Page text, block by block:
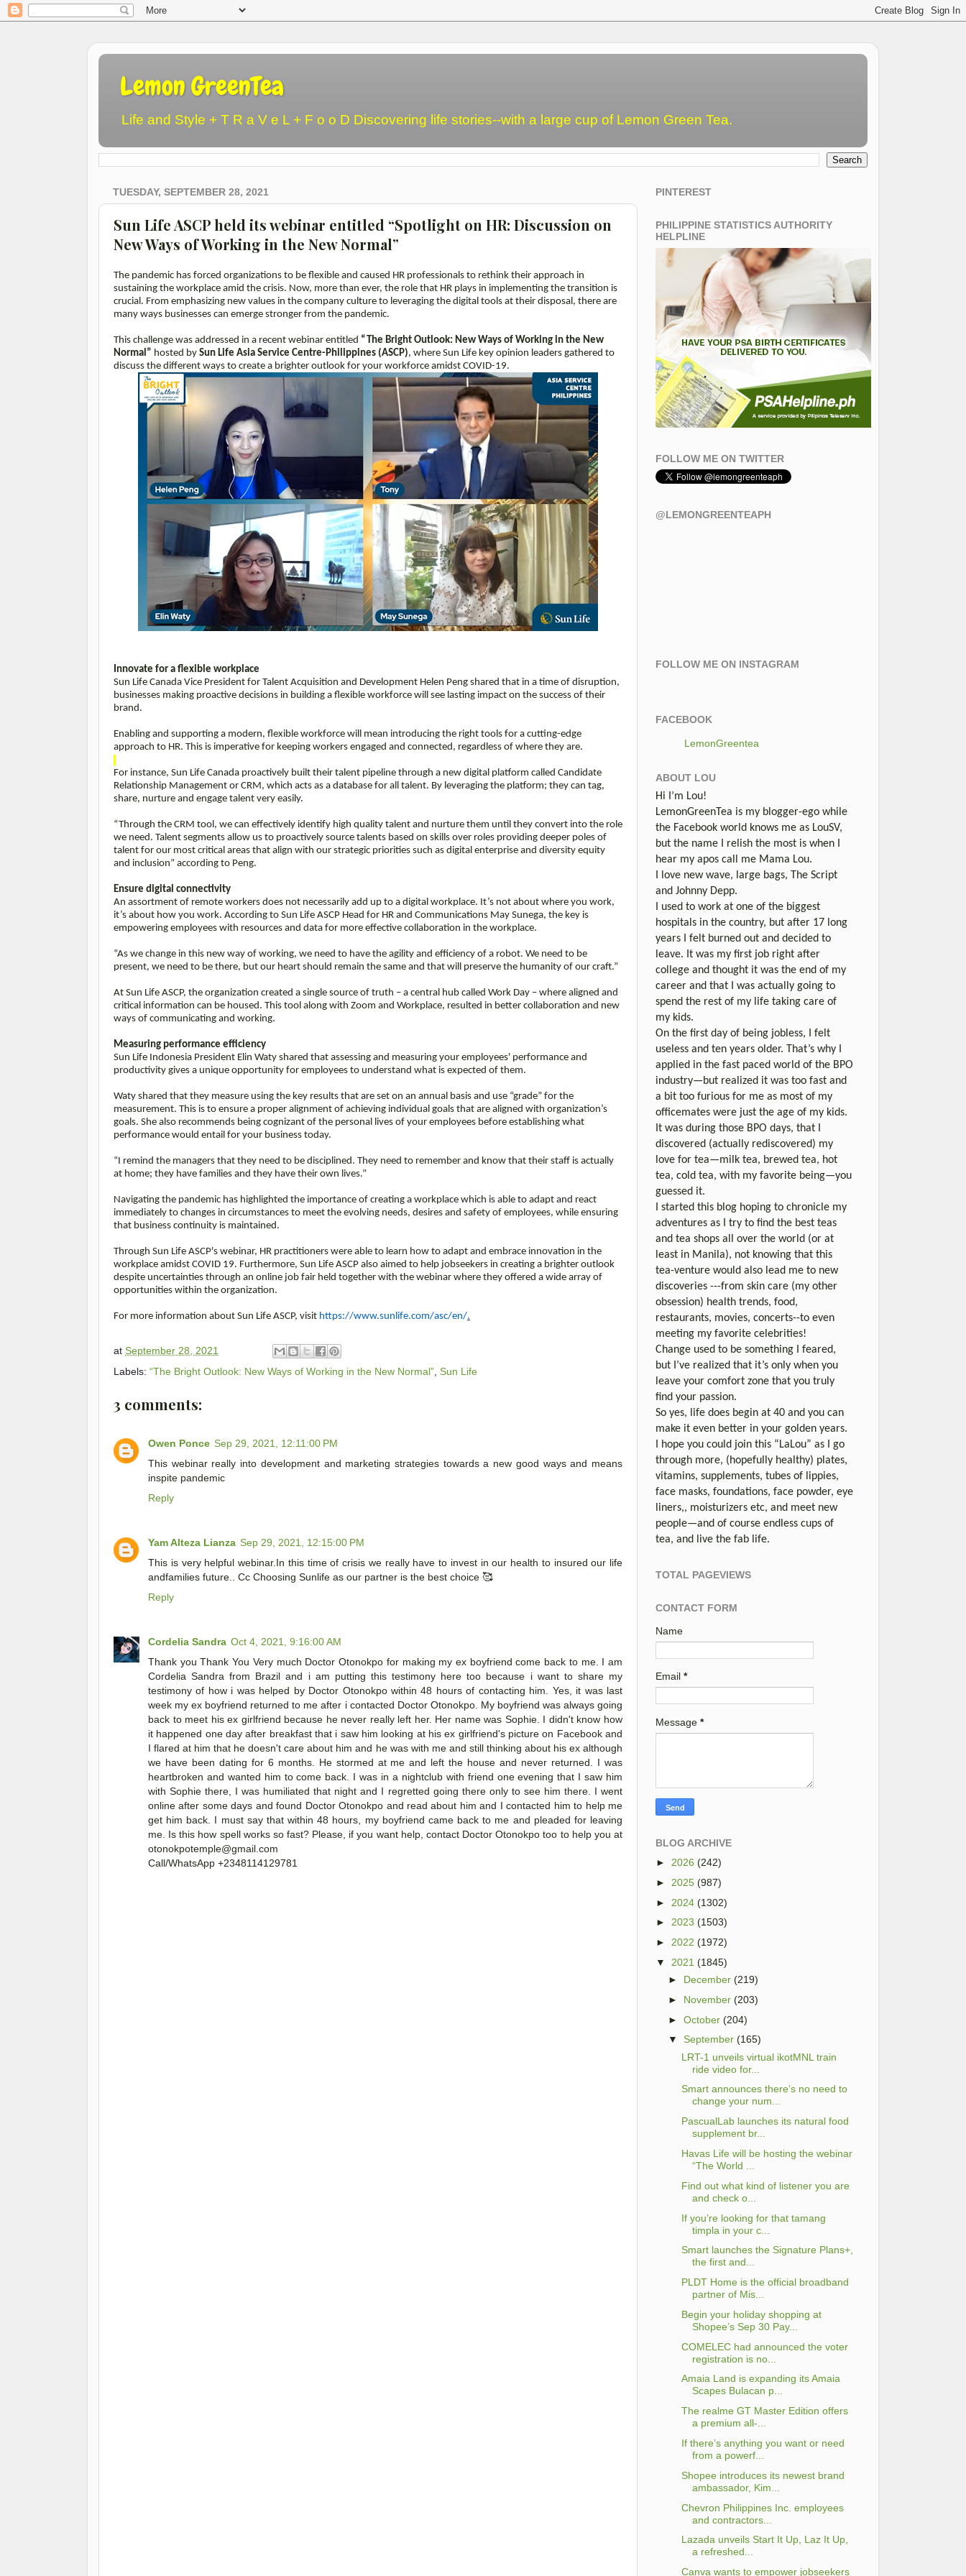
Lemon GreenTea
Life and Style + T R a V e L + F o o D Discovering life stories--with a large cup of Lemon Green Tea.
TUESDAY, SEPTEMBER 28, 2021
Sun Life ASCP held its webinar entitled “Spotlight on HR: Discussion on
New Ways of Working in the New Normal”
The pandemic has forced organizations to be flexible and caused HR professionals to rethink their approach in
sustaining the workplace amid the crisis. Now, more than ever, the role that HR plays in implementing the transition is
crucial. From emphasizing new values in the company culture to leveraging the digital tools at their disposal, there are
many ways businesses can emerge stronger from the pandemic.
This challenge was addressed in a recent webinar entitled “The Bright Outlook: New Ways of Working in the New
Normal” hosted by Sun Life Asia Service Centre-Philippines (ASCP), where Sun Life key opinion leaders gathered to
discuss the different ways to create a brighter outlook for your workforce amidst COVID-19.
Innovate for a flexible workplace
Sun Life Canada Vice President for Talent Acquisition and Development Helen Peng shared that in a time of disruption,
businesses making proactive decisions in building a flexible workforce will see lasting impact on the success of their
brand.
Enabling and supporting a modern, flexible workforce will mean introducing the right tools for a cutting-edge
approach to HR. This is imperative for keeping workers engaged and connected, regardless of where they are.
For instance, Sun Life Canada proactively built their talent pipeline through a new digital platform called Candidate
Relationship Management or CRM, which acts as a database for all talent. By leveraging the platform; they can tag,
share, nurture and engage talent very easily.
“Through the CRM tool, we can effectively identify high quality talent and nurture them until they convert into the role
we need. Talent segments allow us to proactively source talents based on skills over roles providing deeper poles of
talent for our most critical areas that align with our strategic priorities such as digital enterprise and diversity equity
and inclusion” according to Peng.
Ensure digital connectivity
An assortment of remote workers does not necessarily add up to a digital workplace. It’s not about where you work,
it’s about how you work. According to Sun Life ASCP Head for HR and Communications May Sunega, the key is
empowering employees with resources and data for more effective collaboration in the workplace.
“As we change in this new way of working, we need to have the agility and efficiency of a robot. We need to be
present, we need to be there, but our heart should remain the same and that will preserve the humanity of our craft.”
At Sun Life ASCP, the organization created a single source of truth – a central hub called Work Day – where aligned and
critical information can be housed. This tool along with Zoom and Workplace, resulted in better collaboration and new
ways of communicating and working.
Measuring performance efficiency
Sun Life Indonesia President Elin Waty shared that assessing and measuring your employees' performance and
productivity gives a unique opportunity for employees to understand what is expected of them.
Waty shared that they measure using the key results that are set on an annual basis and use “grade” for the
measurement. This is to ensure a proper alignment of achieving individual goals that are aligned with organization’s
goals. She also recommends being cognizant of the personal lives of your employees before establishing what
performance would entail for your business today.
“I remind the managers that they need to be disciplined. They need to remember and know that their staff is actually
at home; they have families and they have their own lives.”
Navigating the pandemic has highlighted the importance of creating a workplace which is able to adapt and react
immediately to changes in circumstances to meet the evolving needs, desires and safety of employees, while ensuring
that business continuity is maintained.
Through Sun Life ASCP's webinar, HR practitioners were able to learn how to adapt and embrace innovation in the
workplace amidst COVID 19. Furthermore, Sun Life ASCP also aimed to help jobseekers in creating a brighter outlook
despite uncertainties through an online job fair held together with the webinar where they offered a wide array of
opportunities within the organization.
For more information about Sun Life ASCP, visit https://www.sunlife.com/asc/en/.
at September 28, 2021
Labels: “The Bright Outlook: New Ways of Working in the New Normal”, Sun Life
3 comments:
Owen Ponce Sep 29, 2021, 12:11:00 PM
This webinar really into development and marketing strategies towards a new good ways and means
inspite pandemic
Reply
Yam Alteza Lianza Sep 29, 2021, 12:15:00 PM
This is very helpful webinar.In this time of crisis we really have to invest in our health to insured our life
andfamilies future.. Cc Choosing Sunlife as our partner is the best choice 🥰
Reply
Cordelia Sandra Oct 4, 2021, 9:16:00 AM
Thank you Thank You Very much Doctor Otonokpo for making my ex boyfriend come back to me. I am
Cordelia Sandra from Brazil and i am putting this testimony here too because i want to share my
testimony of how i was helped by Doctor Otonokpo within 48 hours of contacting him. Yes, it was last
week my ex boyfriend returned to me after i contacted Doctor Otonokpo. My boyfriend was always going
back to meet his ex girlfriend because he never really left her. Her name was Sophie. I didn't know how
it happened one day after breakfast that i saw him looking at his ex girlfriend's picture on Facebook and
I flared at him that he doesn't care about him and he was with me and still thinking about his ex although
we have been dating for 6 months. He stormed at me and left the house and never returned. I was
heartbroken and wanted him to come back. I was in a nightclub with friend one evening that I saw him
with Sophie there, I was humiliated that night and I regretted going there only to see him there. I went
online after some days and found Doctor Otonokpo and read about him and I contacted him to help me
get him back. I must say that within 48 hours, my boyfriend came back to me and pleaded for leaving
me. Is this how spell works so fast? Please, if you want help, contact Doctor Otonokpo too to help you at
otonokpotemple@gmail.com
Call/WhatsApp +2348114129781
PINTEREST
PHILIPPINE STATISTICS AUTHORITY
HELPLINE
FOLLOW ME ON TWITTER
@LEMONGREENTEAPH
FOLLOW ME ON INSTAGRAM
FACEBOOK
LemonGreentea
ABOUT LOU
Hi I’m Lou!
LemonGreenTea is my blogger-ego while
the Facebook world knows me as LouSV,
but the name I relish the most is when I
hear my apos call me Mama Lou.
I love new wave, large bags, The Script
and Johnny Depp.
I used to work at one of the biggest
hospitals in the country, but after 17 long
years I felt burned out and decided to
leave. It was my first job right after
college and thought it was the end of my
career and that I was actually going to
spend the rest of my life taking care of
my kids.
On the first day of being jobless, I felt
useless and ten years older. That’s why I
applied in the fast paced world of the BPO
industry—but realized it was too fast and
a bit too furious for me as most of my
officemates were just the age of my kids.
It was during those BPO days, that I
discovered (actually rediscovered) my
love for tea—milk tea, brewed tea, hot
tea, cold tea, with my favorite being—you
guessed it.
I started this blog hoping to chronicle my
adventures as I try to find the best teas
and tea shops all over the world (or at
least in Manila), not knowing that this
tea-venture would also lead me to new
discoveries ---from skin care (my other
obsession) health trends, food,
restaurants, movies, concerts--to even
meeting my favorite celebrities!
Change used to be something I feared,
but I’ve realized that it’s only when you
leave your comfort zone that you truly
find your passion.
So yes, life does begin at 40 and you can
make it even better in your golden years.
I hope you could join this “LaLou” as I go
through more, (hopefully healthy) plates,
vitamins, supplements, tubes of lippies,
face masks, foundations, face powder, eye
liners,, moisturizers etc, and meet new
people—and of course endless cups of
tea, and live the fab life.
TOTAL PAGEVIEWS
CONTACT FORM
Name
Email *
Message *
BLOG ARCHIVE
► 2026 (242)
► 2025 (987)
► 2024 (1302)
► 2023 (1503)
► 2022 (1972)
▼
2021 (1845)
► December (219)
► November (203)
►October (204)
▼
September (165)
LRT-1 unveils virtual ikotMNL train
ride video for...
Smart announces there’s no need to
change your num...
PascualLab launches its natural food
supplement br...
Havas Life will be hosting the webinar
“The World ...
Find out what kind of listener you are
and check o...
If you’re looking for that tamang
timpla in your c...
Smart launches the Signature Plans+,
the first and...
PLDT Home is the official broadband
partner of Mis...
Begin your holiday shopping at
Shopee’s Sep 30 Pay...
COMELEC had announced the voter
registration is no...
Amaia Land is expanding its Amaia
Scapes Bulacan p...
The realme GT Master Edition offers
a premium all-...
If there’s anything you want or need
from a powerf...
Shopee introduces its newest brand
ambassador, Kim...
Chevron Philippines Inc. employees
and contractors...
Lazada unveils Start It Up, Laz It Up,
a refreshed...
Canva wants to empower jobseekers